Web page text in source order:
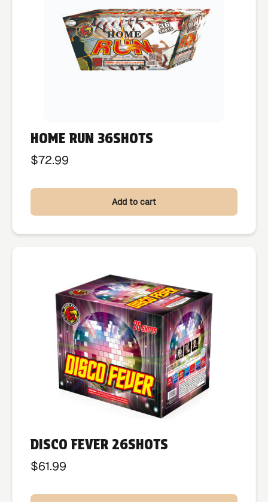
HOME RUN 36SHOTS
$72.99
Add to cart
DISCO FEVER 26SHOTS
$61.99